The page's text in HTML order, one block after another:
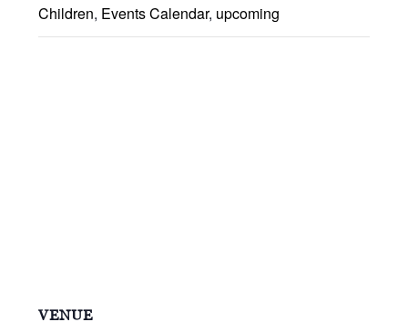
Children, Events Calendar, upcoming
VENUE